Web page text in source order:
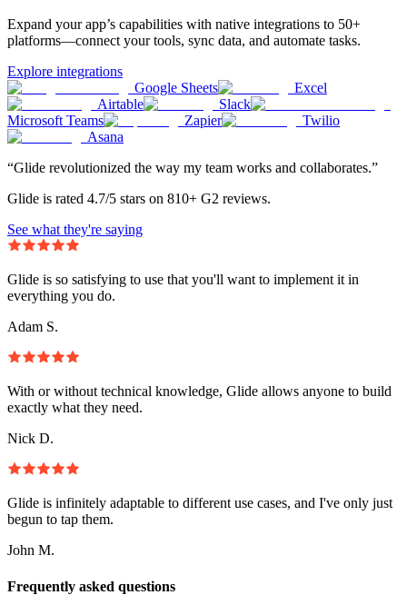
Expand your app’s capabilities with native integrations to 50+
platforms—connect your tools, sync data, and automate tasks.
Explore integrations
Google Sheets
Excel
Airtable
Slack
Microsoft Teams
Zapier
Twilio
Asana
“Glide revolutionized the way my team works and collaborates.”
Glide is rated 4.7/5 stars on 810+ G2 reviews.
See what they're saying
Glide is so satisfying to use that you'll want to implement it in
everything you do.
Adam S.
With or without technical knowledge, Glide allows anyone to build
exactly what they need.
Nick D.
Glide is infinitely adaptable to different use cases, and I've only just
begun to tap them.
John M.
Frequently asked questions